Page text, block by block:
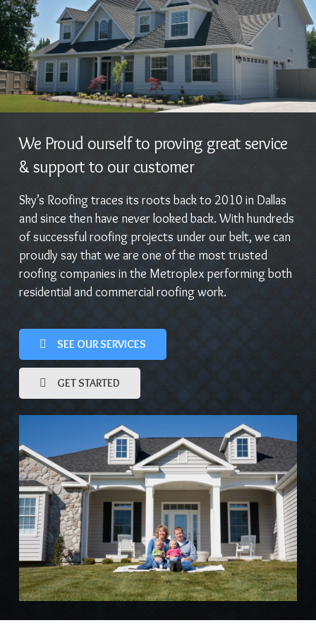
We Proud ourself to proving great service
& support to our customer
Sky’s Roofing traces its roots back to 2010 in Dallas
and since then have never looked back. With hundreds
of successful roofing projects under our belt, we can
proudly say that we are one of the most trusted
roofing companies in the Metroplex performing both
residential and commercial roofing work.
SEE OUR SERVICES
GET STARTED